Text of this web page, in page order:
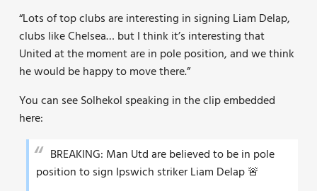
“Lots of top clubs are interesting in signing Liam Delap,
clubs like Chelsea… but I think it’s interesting that
United at the moment are in pole position, and we think
he would be happy to move there.”
You can see Solhekol speaking in the clip embedded
here:
BREAKING: Man Utd are believed to be in pole
position to sign Ipswich striker Liam Delap 🚨